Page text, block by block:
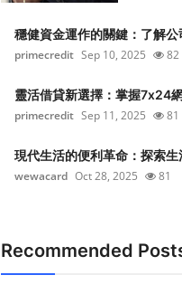
穩健資金運作的關鍵：了解
primecredit Sep 10, 2025 82
靈活借貸新選擇：掌握7x24
primecredit Sep 11, 2025 81
現代生活的便利革命：探索
wewacard Oct 28, 2025 81
Recommended